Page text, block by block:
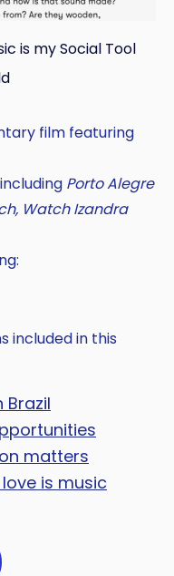
is my Social Tool
film featuring
Porto Alegre
Watch Izandra
included in this
Brazil
matters
is music